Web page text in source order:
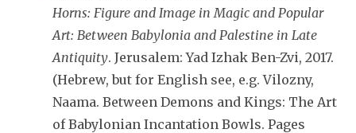
Horns: Figure and Image in Magic and Popular
Art: Between Babylonia and Palestine in Late
Antiquity. Jerusalem: Yad Izhak Ben-Zvi, 2017.
(Hebrew, but for English see, e.g. Vilozny,
Naama. Between Demons and Kings: The Art
of Babylonian Incantation Bowls. Pages